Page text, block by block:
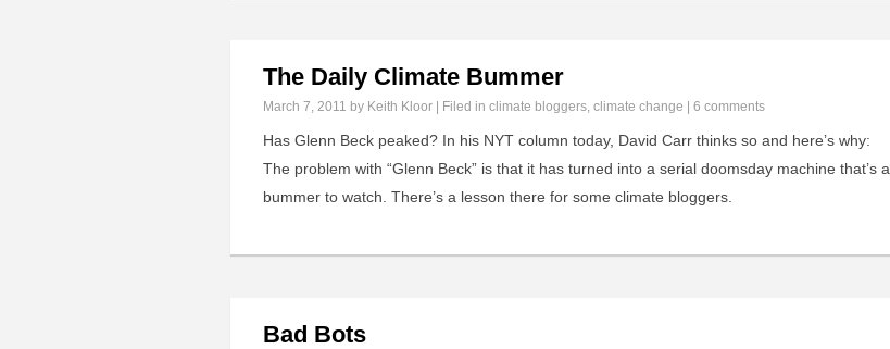
The Daily Climate Bummer
March 7, 2011 by Keith Kloor | Filed in climate bloggers, climate change 6 comments
Has Glenn Beck peaked? In his NYT column today, David Carr thinks so and here’s why:
The problem with “Glenn Beck” is that it has turned into a serial doomsday machine that’s a
bummer to watch. There’s a lesson there for some climate bloggers.
Bad Bots